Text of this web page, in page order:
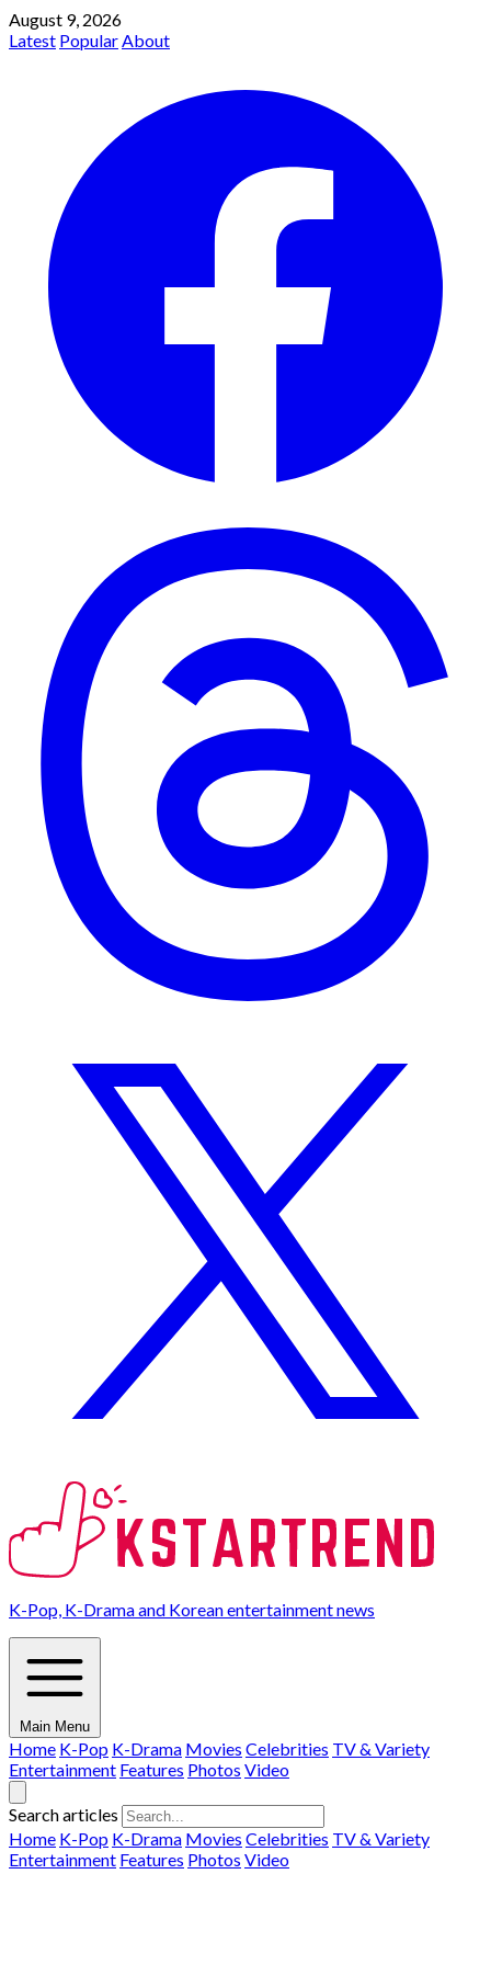
August 9, 2026
Latest PopularAbout
K-Pop, K-Drama and Korean entertainment news
Main Menu
Home K-Pop K-Drama Movies Celebrities TV & Variety
Entertainment Features Photos Video
Search articles
Home K-Pop K-Drama Movies Celebrities TV & Variety
Entertainment Features Photos Video